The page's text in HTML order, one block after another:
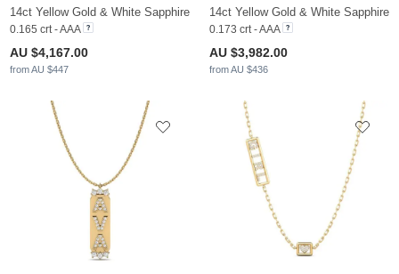
14ct Yellow Gold & White Sapphire
0.165 crt - AAA
AU $4,167.00
from AU $447
14ct Yellow Gold & White Sapphire
0.173 crt - AAA
AU $3,982.00
from AU $436